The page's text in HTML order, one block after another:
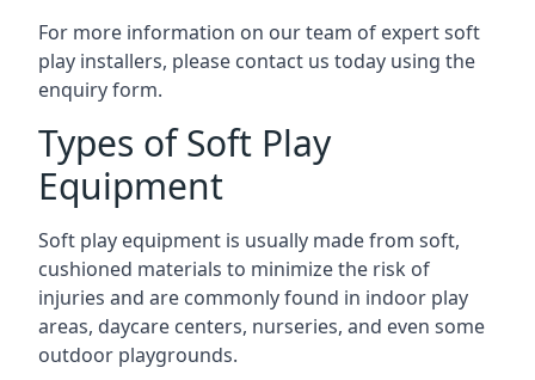
For more information on our team of expert soft
play installers, please contact us today using the
enquiry form.
Types of Soft Play
Equipment
Soft play equipment is usually made from soft,
cushioned materials to minimize the risk of
injuries and are commonly found in indoor play
areas, daycare centers, nurseries, and even some
outdoor playgrounds.